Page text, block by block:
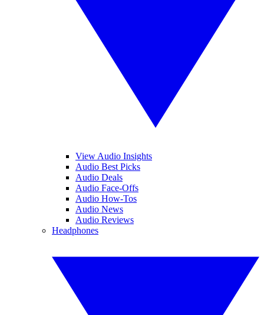
View Audio Insights
Audio Best Picks
Audio Deals
Audio Face-Offs
Audio How-Tos
Audio News
Audio Reviews
Headphones